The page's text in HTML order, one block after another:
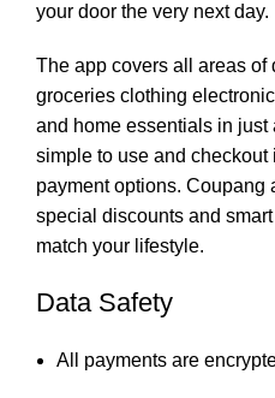
your door the very next day.
The app covers all areas of
groceries clothing
and home essentials in just
simple to use and
payment options. Coupang
special discounts and
match your lifestyle.
Data Safety
All payments are